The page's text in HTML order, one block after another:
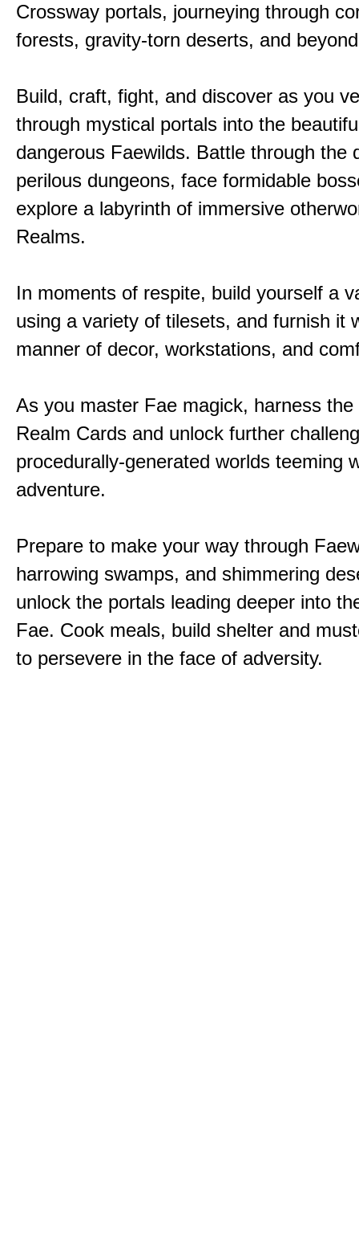
Crossway portals, journeying through
forests, gravity-torn deserts, and
Build, craft, fight, and discover as you
through mystical portals into the
dangerous Faewilds. Battle through the
perilous dungeons, face formidable
explore a labyrinth of immersive
Realms.
In moments of respite, build yourself a
using a variety of tilesets, and furnish it
manner of decor, workstations, and
As you master Fae magick, harness the
Realm Cards and unlock further
procedurally-generated worlds teeming
adventure.
Prepare to make your way through
harrowing swamps, and shimmering
unlock the portals leading deeper into
Fae. Cook meals, build shelter and
to persevere in the face of adversity.